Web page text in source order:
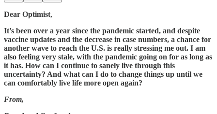
Dear Optimist,
It’s been over a year since the pandemic started, and despite
vaccine updates and the decrease in case numbers, a chance for
another wave to reach the U.S. is really stressing me out. I am
also feeling very stale, with the pandemic going on for as long as
it has. How can I continue to sanely live through this
uncertainty? And what can I do to change things up until we
can comfortably live life more open again?
From,